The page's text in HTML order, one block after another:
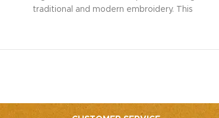
traditional and modern embroidery. This
festive parties, or everyday elegance.
nearly impossible to replicate the exact